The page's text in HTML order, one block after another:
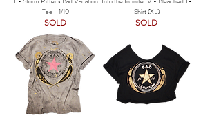
Tee - 1/10
SOLD
Shirt (XL)
SOLD